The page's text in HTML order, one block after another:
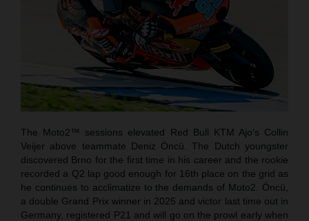
The Moto2™ sessions elevated Red Bull KTM Ajo’s Collin
Veijer above teammate Deniz Öncü. The Dutch youngster
discovered Brno for the first time in his career and the rookie
recorded a Q2 lap good enough for 16th place on the grid as
he continues to acclimatize to the demands of Moto2. Öncü,
a double Grand Prix winner in 2025 and victor last time out in
Germany, registered P21 and will go on the prowl early when